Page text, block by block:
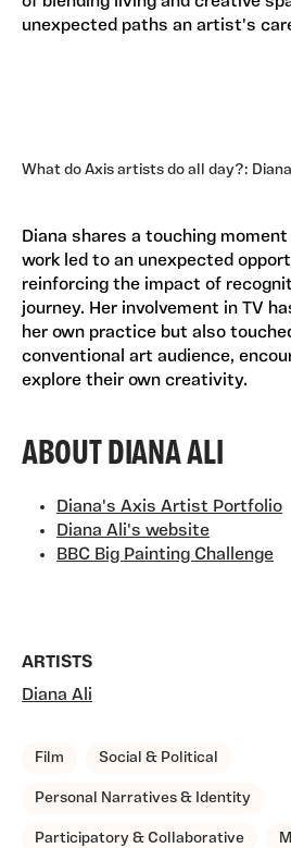
unexpected paths an artist's
What do Axis artists do all day?:
Diana shares a touching
work led to an unexpected
reinforcing the impact of
journey. Her involvement in TV
her own practice but also
conventional art audience,
explore their own creativity.
ABOUT DIANA ALI
Diana's Axis Artist Portfolio
Diana Ali's website
BBC Big Painting Challenge
ARTISTS
Diana Ali
TAGS,
Film Social & Political
Personal Narratives & Identity
Participatory & Collaborative